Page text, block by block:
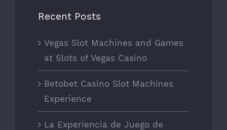
Recent Posts
Vegas Slot Machines and Games
at Slots of Vegas Casino
Betobet Casino Slot Machines
Experience
La Experiencia de Juego de